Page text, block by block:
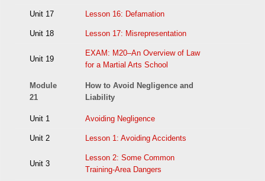
Unit 17 Lesson 16: Defamation
Unit 18 Lesson 17: Misrepresentation
Unit 19
EXAM: M20–An Overview of Law
for a Martial Arts School
Module
21
How to Avoid Negligence and
Liability
Unit 1 Avoiding Negligence
Unit 2 Lesson 1: Avoiding Accidents
Unit 3
Lesson 2: Some Common
Training-Area Dangers